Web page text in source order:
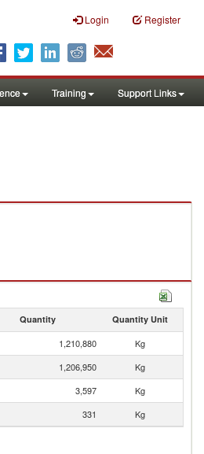
Login Register
Training Support Links
Quantity Quantity Unit
1,210,880
Kg
1,206,950
Kg
3,597
Kg
331 Kg